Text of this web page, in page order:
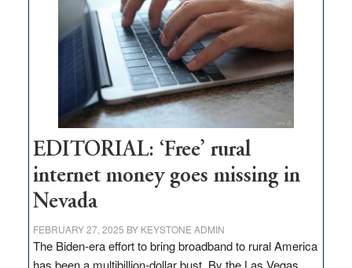
Governor
Lombardo
and
Congressmen
Amodei
Visit
Workforce
Hub
EDITORIAL: ‘Free’ rural
internet money goes missing in
Nevada
FEBRUARY 27, 2025 BY KEYSTONE ADMIN
The Biden-era effort to bring broadband to rural America
has been a multibillion-dollar bust. By the Las Vegas